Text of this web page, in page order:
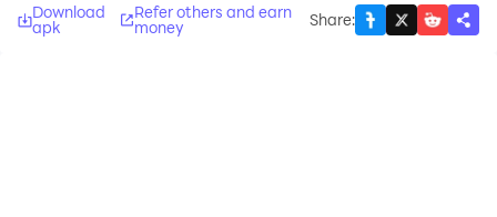
Download
apk
Refer others and earn
money Share: